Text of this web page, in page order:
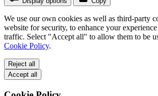
We use our own cookies as well as third-party
website for security, to enhance your
traffic. Select "Accept all" to allow them to be
Cookie Policy.
Reject all
Accept all